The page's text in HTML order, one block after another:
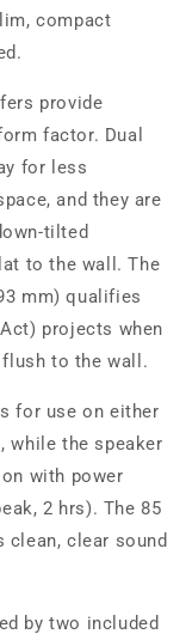
compact
provide
factor. Dual
for less
and they are
tilted
to the wall. The
mm) qualifies
projects when
to the wall.
for use on either
while the speaker
with power
2 hrs). The 85
clean, clear sound
by two included